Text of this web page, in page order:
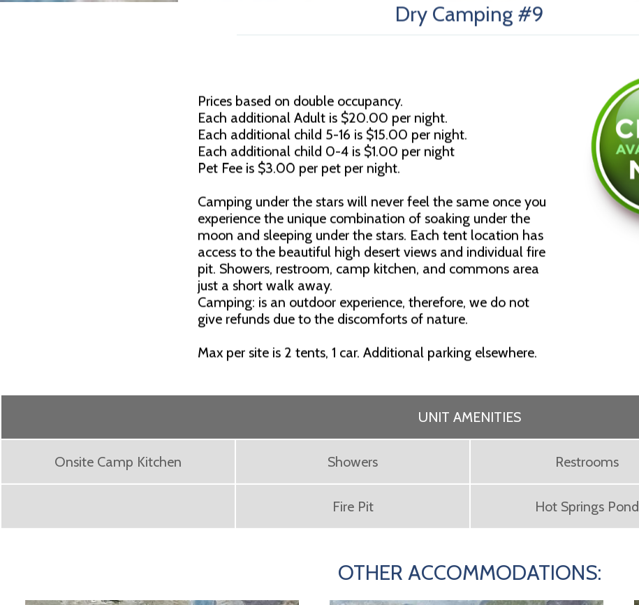
Dry Camping #9
Prices based on double occupancy.
Each additional Adult is $20.00 per night.
Each additional child 5-16 is $15.00 per night.
Each additional child 0-4 is $1.00 per night
Pet Fee is $3.00 per pet per night.
Camping under the stars will never feel the same once you
experience the unique combination of soaking under the
moon and sleeping under the stars. Each tent location has
access to the beautiful high desert views and individual fire
pit. Showers, restroom, camp kitchen, and commons area
just a short walk away.
Camping: is an outdoor experience, therefore, we do not
give refunds due to the discomforts of nature.
Max per site is 2 tents, 1 car. Additional parking elsewhere.
UNIT AMENITIES
Onsite Camp Kitchen Showers Restrooms
Fire Pit Hot Springs Pond
OTHER ACCOMMODATIONS: